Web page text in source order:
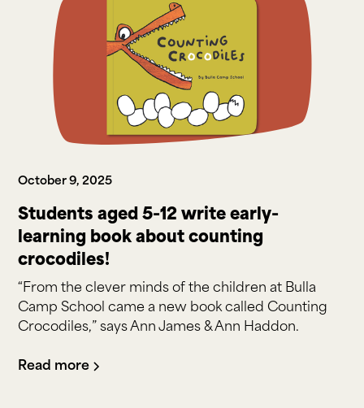
October 9, 2025
Students aged 5-12 write early-
learning book about counting
crocodiles!
“From the clever minds of the children at Bulla
Camp School came a new book called Counting
Crocodiles,” says Ann James & Ann Haddon.
Read more